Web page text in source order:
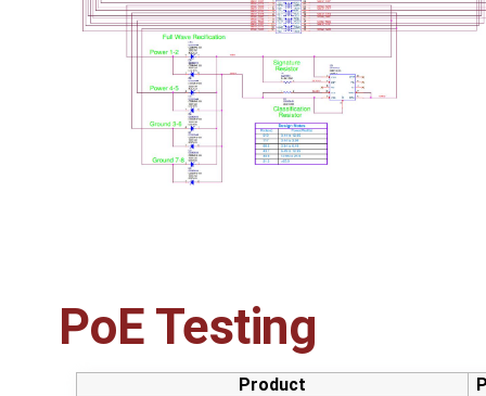
PoE Testing
Product